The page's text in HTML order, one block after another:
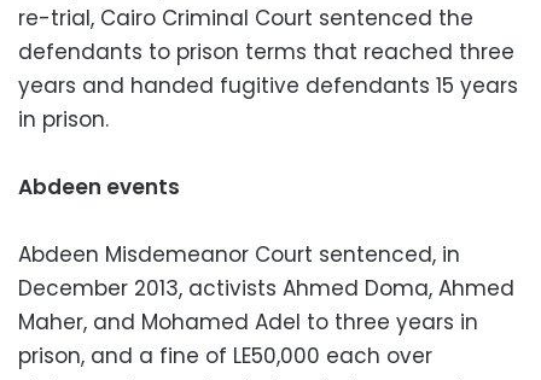
re-trial, Cairo Criminal Court sentenced the
defendants to prison terms that reached three
years and handed fugitive defendants 15 years
in prison.
Abdeen events
Abdeen Misdemeanor Court sentenced, in
December 2013, activists Ahmed Doma, Ahmed
Maher, and Mohamed Adel to three years in
prison, and a fine of LE50,000 each over